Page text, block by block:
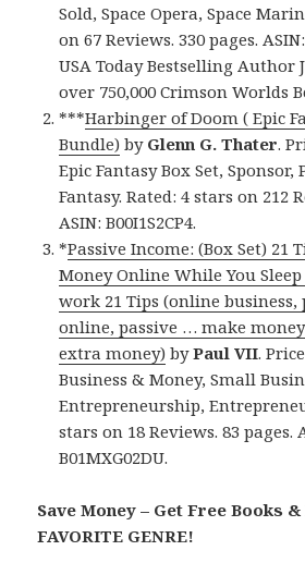
Sold, Space Opera, Space
on 67 Reviews. 330 pages.
USA Today Bestselling Author
over 750,000 Crimson Worlds
***Harbinger of Doom ( Epic
Bundle) by Glenn G. Thater.
Epic Fantasy Box Set,
Fantasy. Rated: 4 stars on 212
ASIN: B00I1S2CP4.
*Passive Income: (Box Set) 21
Money Online While You
work 21 Tips (online business,
online, passive … make
extra money) byPaul VII.
Business & Money, Small
Entrepreneurship,
stars on 18 Reviews. 83 pages.
B01MXG02DU.
Save Money – Get Free Books
FAVORITE GENRE!